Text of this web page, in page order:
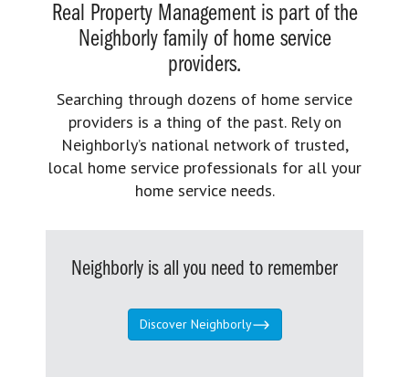
Real Property Management is part of the
Neighborly family of home service
providers.
Searching through dozens of home service
providers is a thing of the past. Rely on
Neighborly’s national network of trusted,
local home service professionals for all your
home service needs.
Neighborly is all you need to remember
Discover Neighborly